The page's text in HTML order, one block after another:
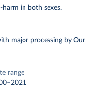
in both sexes.
major processing by Our
range